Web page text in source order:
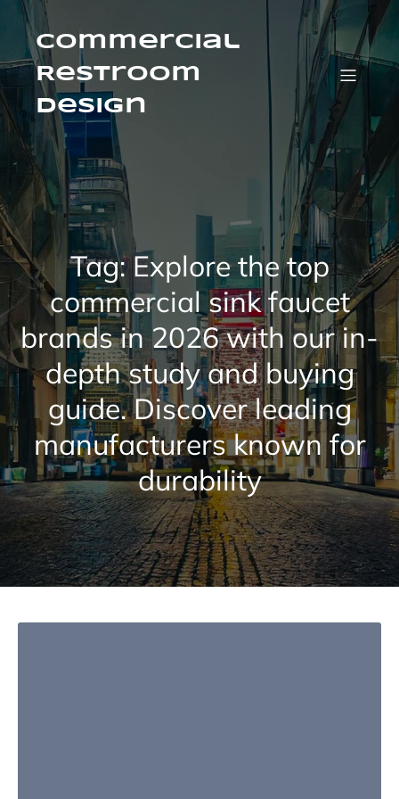
Skip
contentCommercial
Restroom
Design
Tag:Explore the top
commercial sink faucet
brands in 2026 with our in-
depth study and buying
guide. Discover leading
manufacturers known for
durability